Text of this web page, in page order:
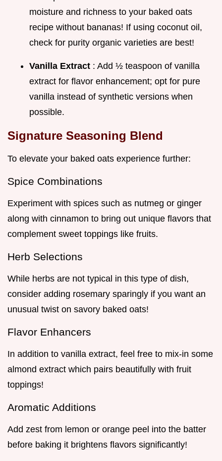
moisture and richness to your baked oats
recipe without bananas! If using coconut oil,
check for purity organic varieties are best!
Vanilla Extract : Add ½ teaspoon of vanilla
extract for flavor enhancement; opt for pure
vanilla instead of synthetic versions when
possible.
Signature Seasoning Blend
To elevate your baked oats experience further:
Spice Combinations
Experiment with spices such as nutmeg or ginger
along with cinnamon to bring out unique flavors that
complement sweet toppings like fruits.
Herb Selections
While herbs are not typical in this type of dish,
consider adding rosemary sparingly if you want an
unusual twist on savory baked oats!
Flavor Enhancers
In addition to vanilla extract, feel free to mix-in some
almond extract which pairs beautifully with fruit
toppings!
Aromatic Additions
Add zest from lemon or orange peel into the batter
before baking it brightens flavors significantly!